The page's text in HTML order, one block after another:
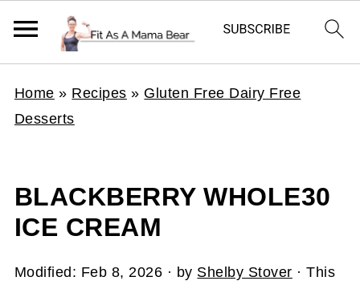
Home » Recipes » Gluten Free Dairy Free
Desserts
BLACKBERRY WHOLE30
ICE CREAM
Modified: Feb 8, 2026 · by Shelby Stover · This